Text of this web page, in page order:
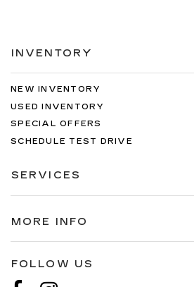
INVENTORY
NEW INVENTORY
USED INVENTORY
SPECIAL OFFERS
SCHEDULE TEST DRIVE
SERVICES
MORE INFO
FOLLOW US